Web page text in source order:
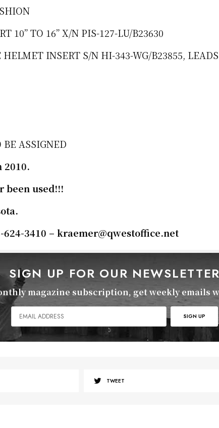
10” TO 16” X/N PIS-127-LU/B23630
HELMET INSERT S/N HI-343-WG/B23855,
BE ASSIGNED
2010.
been used!!!
3410 – kraemer@qwestoffice.net
SIGN UP FOR OUR NEWSLETTER
magazine subscription, get weekly emails
TWEET